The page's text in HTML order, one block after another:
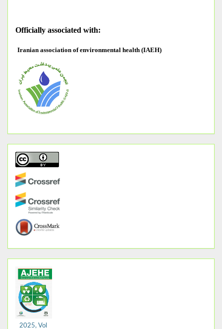
Officially associated with:
Iranian association of environmental health (IAEH)
2025, Vol